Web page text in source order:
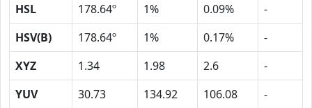
HSL
178.64º 1% 0.09%
-
HSV(B)
178.64º 1% 0.17%
-
XYZ
1.34 1.98 2.6
-
YUV
30.73 134.92 106.08 -